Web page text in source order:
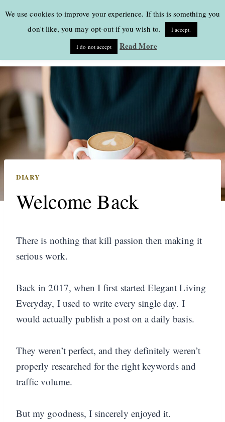
DIARY
Welcome Back
There is nothing that kill passion then making it
serious work.
Back in 2017, when I first started Elegant Living
Everyday, I used to write every single day. I
would actually publish a post on a daily basis.
They weren’t perfect, and they definitely weren’t
properly researched for the right keywords and
traffic volume.
But my goodness, I sincerely enjoyed it.
We use cookies to improve your experience. If this is something you
don't like, you may opt-out if you wish to.
I accept.
I do not accept Read More